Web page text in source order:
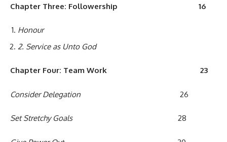
Chapter Three: Followership 16
Honour
2. Service as Unto God
Chapter Four: Team Work 23
Consider Delegation 26
Set Stretchy Goals 28